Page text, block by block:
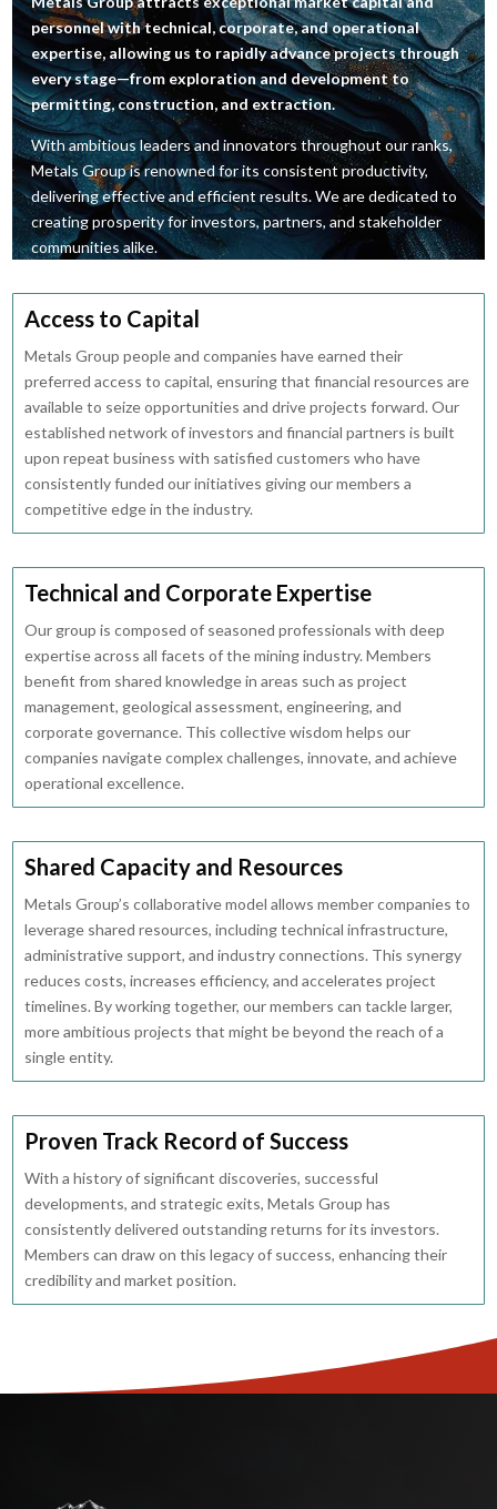
personnel with technical, corporate, and operational
expertise, allowing us to rapidly advance projects through
every stage—from exploration and development to
permitting, construction, and extraction.
With ambitious leaders and innovators throughout our ranks,
Metals Group is renowned for its consistent productivity,
delivering effective and efficient results. We are dedicated to
creating prosperity for investors, partners, and stakeholder
communities alike.
Access to Capital
Metals Group people and companies have earned their
preferred access to capital, ensuring that financial resources are
available to seize opportunities and drive projects forward. Our
established network of investors and financial partners is built
upon repeat business with satisfied customers who have
consistently funded our initiatives giving our members a
competitive edge in the industry.
Technical and Corporate Expertise
Our group is composed of seasoned professionals with deep
expertise across all facets of the mining industry. Members
benefit from shared knowledge in areas such as project
management, geological assessment, engineering, and
corporate governance. This collective wisdom helps our
companies navigate complex challenges, innovate, and achieve
operational excellence.
Shared Capacity and Resources
Metals Group’s collaborative model allows member companies to
leverage shared resources, including technical infrastructure,
administrative support, and industry connections. This synergy
reduces costs, increases efficiency, and accelerates project
timelines. By working together, our members can tackle larger,
more ambitious projects that might be beyond the reach of a
single entity.
Proven Track Record of Success
With a history of significant discoveries, successful
developments, and strategic exits, Metals Group has
consistently delivered outstanding returns for its investors.
Members can draw on this legacy of success, enhancing their
credibility and market position.